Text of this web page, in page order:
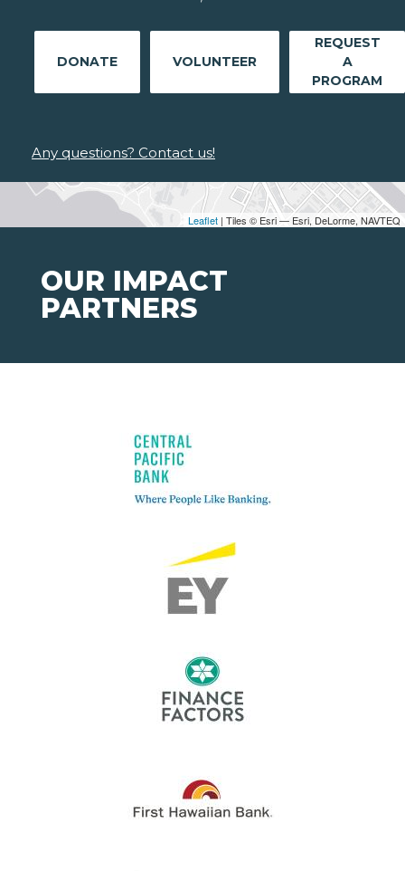
Leaflet | Tiles © Esri — Esri, DeLorme, NAVTEQ
DONATE VOLUNTEER
REQUEST
A
PROGRAM
Any questions? Contact us!
OUR IMPACT
PARTNERS